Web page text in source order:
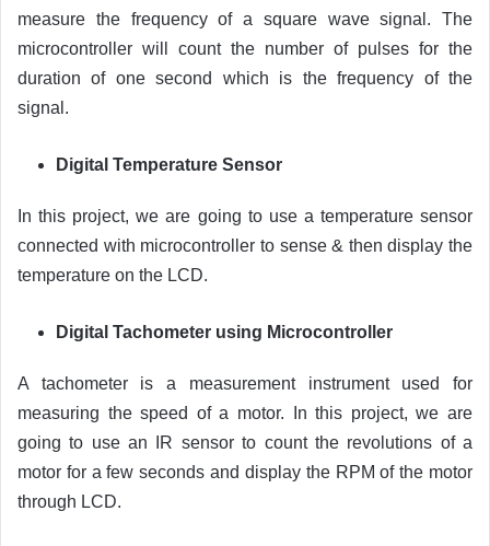
measure the frequency of a square wave signal. The
microcontroller will count the number of pulses for the
duration of one second which is the frequency of the
signal.
Digital Temperature Sensor
In this project, we are going to use a temperature sensor
connected with microcontroller to sense & then display the
temperature on the LCD.
Digital Tachometer using Microcontroller
A tachometer is a measurement instrument used for
measuring the speed of a motor. In this project, we are
going to use an IR sensor to count the revolutions of a
motor for a few seconds and display the RPM of the motor
through LCD.